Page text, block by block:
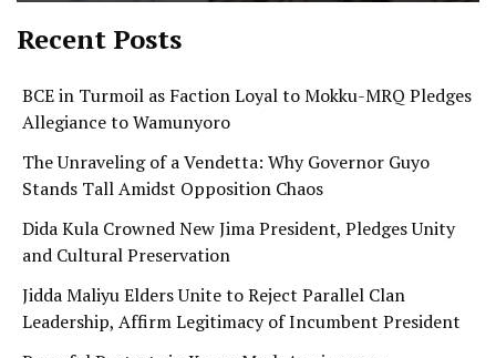
Recent Posts
BCE in Turmoil as Faction Loyal to Mokku-MRQ Pledges
Allegiance to Wamunyoro
The Unraveling of a Vendetta: Why Governor Guyo
Stands Tall Amidst Opposition Chaos
Dida Kula Crowned New Jima President, Pledges Unity
and Cultural Preservation
Jidda Maliyu Elders Unite to Reject Parallel Clan
Leadership, Affirm Legitimacy of Incumbent President